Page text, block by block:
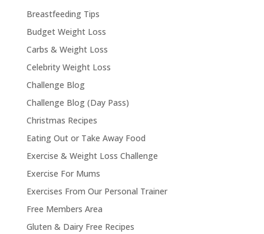
Breastfeeding Tips
Budget Weight Loss
Carbs & Weight Loss
Celebrity Weight Loss
Challenge Blog
Challenge Blog (Day Pass)
Christmas Recipes
Eating Out or Take Away Food
Exercise & Weight Loss Challenge
Exercise For Mums
Exercises From Our Personal Trainer
Free Members Area
Gluten & Dairy Free Recipes